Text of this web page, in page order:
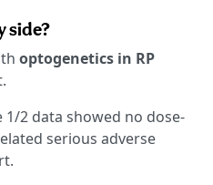
side?
optogenetics in RP
1/2 data showed no dose-
serious adverse